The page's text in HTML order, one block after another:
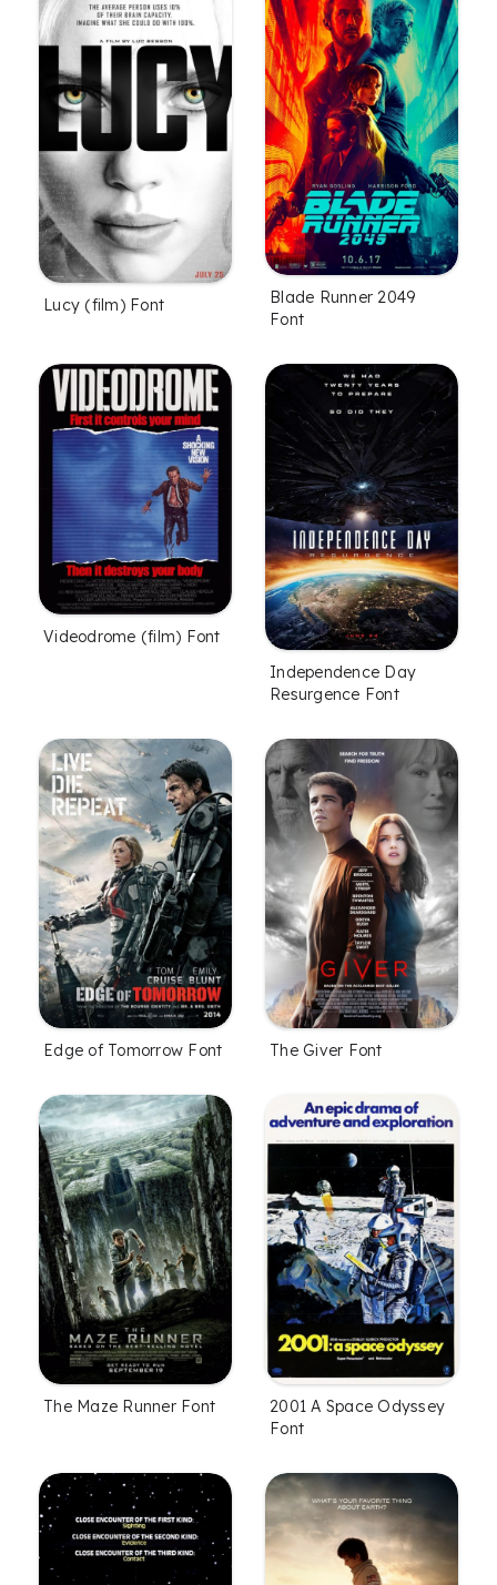
Lucy (film) Font
Blade Runner 2049
Font
Videodrome (film) Font
Independence Day
Resurgence Font
Edge of Tomorrow Font The Giver Font
The Maze Runner Font
2001 A Space Odyssey
Font